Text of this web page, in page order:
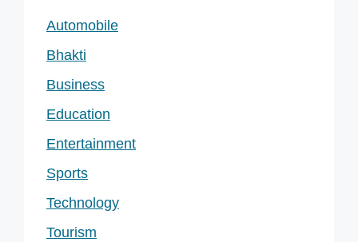
Automobile
Bhakti
Business
Education
Entertainment
Sports
Technology
Tourism